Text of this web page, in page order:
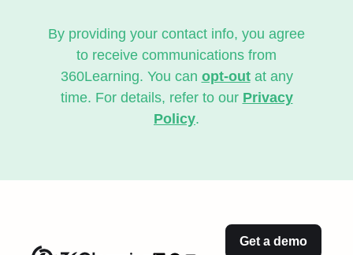
By providing your contact info, you agree
to receive communications from
360Learning. You can opt-outat any
time. For details, refer to our Privacy
Policy.
Get a demo